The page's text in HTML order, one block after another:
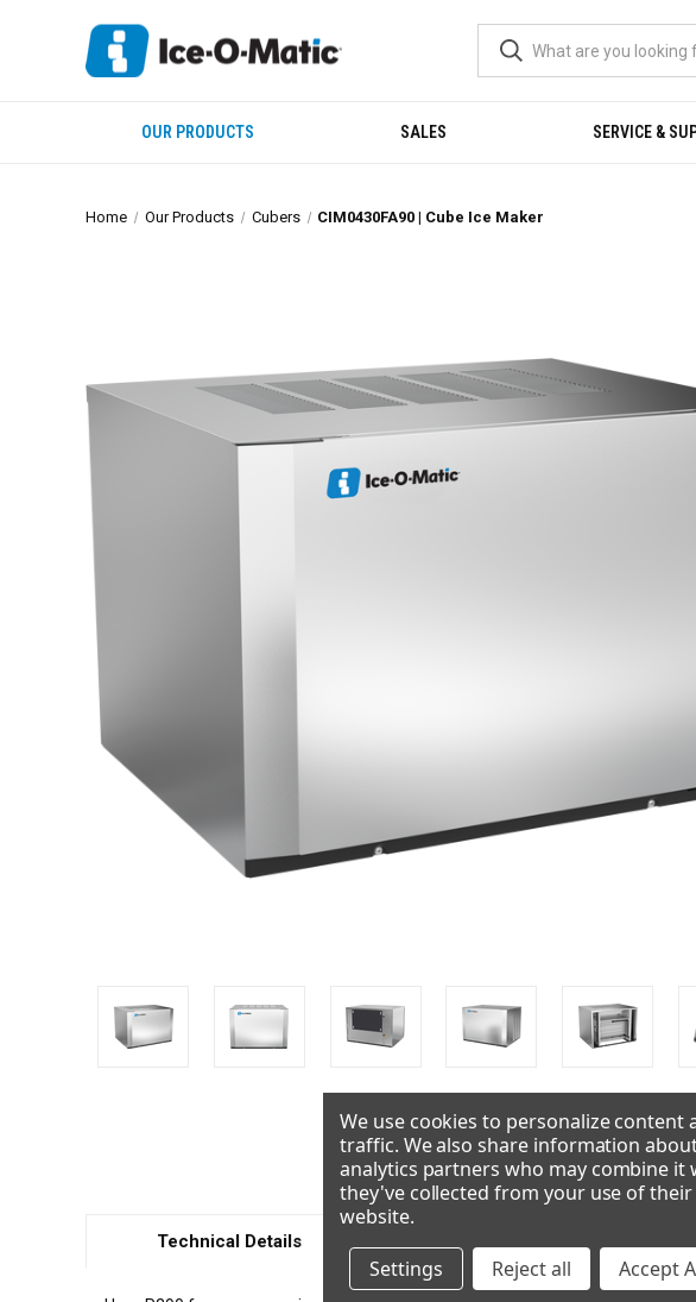
OUR PRODUCTS SALES SERVICE &
Home Our Products Cubers CIM0430FA90 | Cube Ice Maker
Technical Details
We use cookies to personalize
traffic. We also share information
analytics partners who may combine
they've collected from your use of
website.
Settings
Reject all Accept